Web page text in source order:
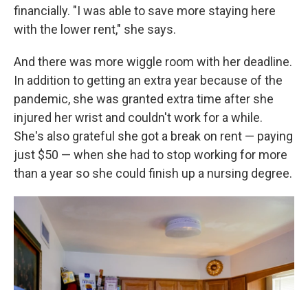
financially. "I was able to save more staying here
with the lower rent," she says.
And there was more wiggle room with her deadline.
In addition to getting an extra year because of the
pandemic, she was granted extra time after she
injured her wrist and couldn't work for a while.
She's also grateful she got a break on rent — paying
just $50 — when she had to stop working for more
than a year so she could finish up a nursing degree.